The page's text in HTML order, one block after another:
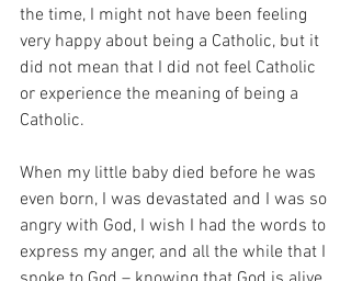
the time, I might not have been feeling
very happy about being a Catholic, but it
did not mean that I did not feel Catholic
or experience the meaning of being a
Catholic.
When my little baby died before he was
even born, I was devastated and I was so
angry with God, I wish I had the words to
express my anger, and all the while that I